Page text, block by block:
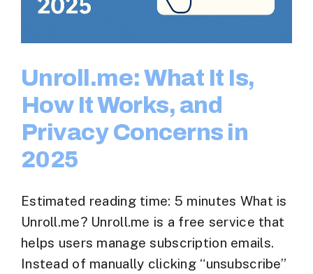
Unroll.me: What It Is,
How It Works, and
Privacy Concerns in
2025
Estimated reading time: 5 minutes What is
Unroll.me? Unroll.me is a free service that
helps users manage subscription emails.
Instead of manually clicking “unsubscribe”